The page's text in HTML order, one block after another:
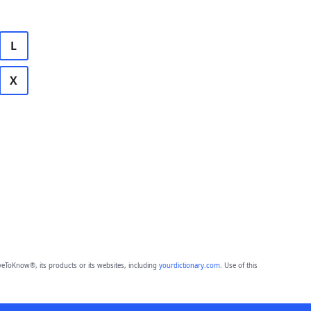
L
X
its products or its websites, including yourdictionary.com. Use of this